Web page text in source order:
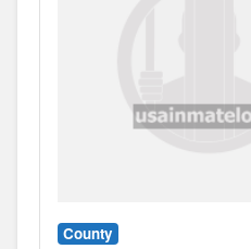
County